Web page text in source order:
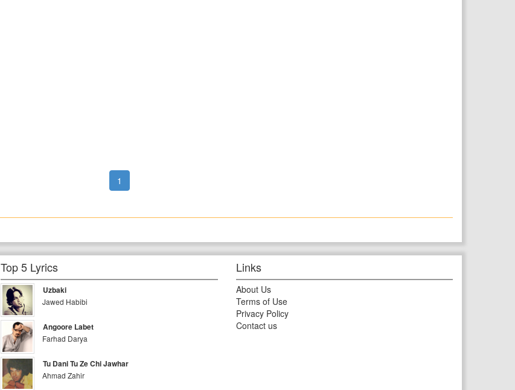
1
Top 5 Lyrics
Uzbaki
Jawed Habibi
Angoore Labet
Farhad Darya
Tu Dani Tu Ze Chi Jawhar
Ahmad Zahir
Links
About Us
Terms of Use
Privacy Policy
Contact us